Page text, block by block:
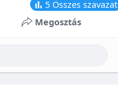
5Összes szavazat
Megosztás